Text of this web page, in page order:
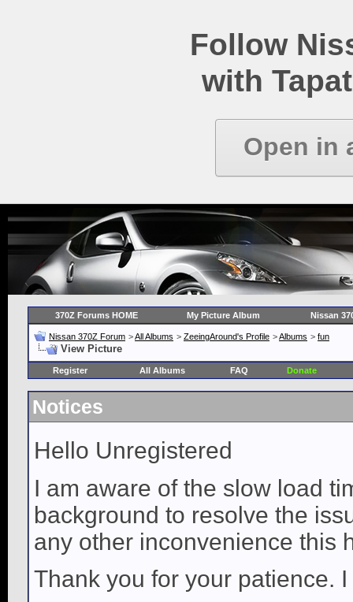
Follow
with
Open in
370Z Forums HOME My Picture Album Nissan
Nissan 370Z Forum >All Albums > ZeeingAround's Profile >Albums > fun
View Picture
Register All Albums FAQ Donate
Notices
Hello Unregistered
I am aware of the slow load
background to resolve the
any other inconvenience this
Thank you for your patience.